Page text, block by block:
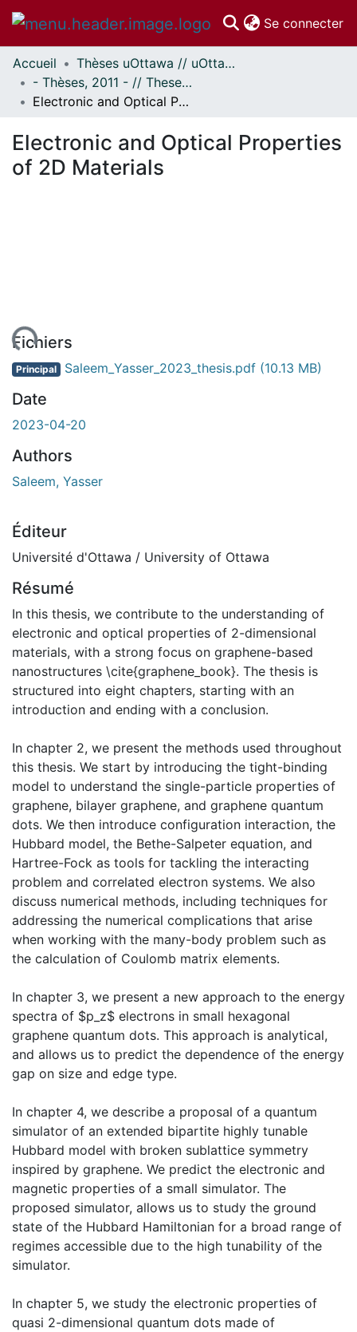
Se connecter
Communautés
et collections
Parcourir
À propos
Accueil
Thèses uOttawa // uOttawa Theses
- Thèses, 2011 - // Theses, 2011 -
Electronic and Optical Properties of 2D Materials
Electronic and Optical Properties
of 2D Materials
Fichiers
Principal Saleem_Yasser_2023_thesis.pdf (10.13 MB)
Date
2023-04-20
Authors
Saleem, Yasser
Éditeur
Université d'Ottawa / University of Ottawa
Résumé
In this thesis, we contribute to the understanding of
electronic and optical properties of 2-dimensional
materials, with a strong focus on graphene-based
nanostructures \cite{graphene_book}. The thesis is
structured into eight chapters, starting with an
introduction and ending with a conclusion.
In chapter 2, we present the methods used throughout
this thesis. We start by introducing the tight-binding
model to understand the single-particle properties of
graphene, bilayer graphene, and graphene quantum
dots. We then introduce configuration interaction, the
Hubbard model, the Bethe-Salpeter equation, and
Hartree-Fock as tools for tackling the interacting
problem and correlated electron systems. We also
discuss numerical methods, including techniques for
addressing the numerical complications that arise
when working with the many-body problem such as
the calculation of Coulomb matrix elements.
In chapter 3, we present a new approach to the energy
spectra of $p_z$ electrons in small hexagonal
graphene quantum dots. This approach is analytical,
and allows us to predict the dependence of the energy
gap on size and edge type.
In chapter 4, we describe a proposal of a quantum
simulator of an extended bipartite highly tunable
Hubbard model with broken sublattice symmetry
inspired by graphene. We predict the electronic and
magnetic properties of a small simulator. The
proposed simulator, allows us to study the ground
state of the Hubbard Hamiltonian for a broad range of
regimes accessible due to the high tunability of the
simulator.
In chapter 5, we study the electronic properties of
quasi 2-dimensional quantum dots made of